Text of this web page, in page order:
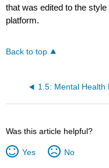
that was edited to the
platform.
Back to top
Was this article helpful?
Yes No